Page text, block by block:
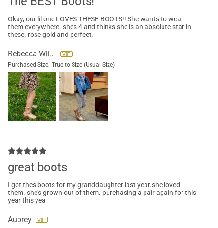
Okay, our lil one LOVES THESE BOOTS!! She wants to wear
them everywhere. shes 4 and thinks she is an absolute star in
these. rose gold and perfect.
Rebecca Wilson
Purchased Size: True to Size (Usual Size)
great boots
I got thes boots for my granddaughter last year.she loved
them. she's grown out of them. purchasing a pair again for this
year this yea
Aubrey